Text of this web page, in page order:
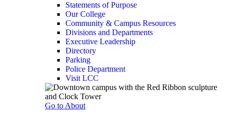
Statements of Purpose
Our College
Community & Campus Resources
Divisions and Departments
Executive Leadership
Directory
Parking
Police Department
Visit LCC
Go to About